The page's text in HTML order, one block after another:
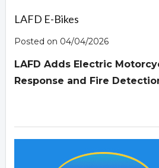
LAFD E-Bikes
Posted on 04/04/2026
LAFD Adds Electric
Response and Fire